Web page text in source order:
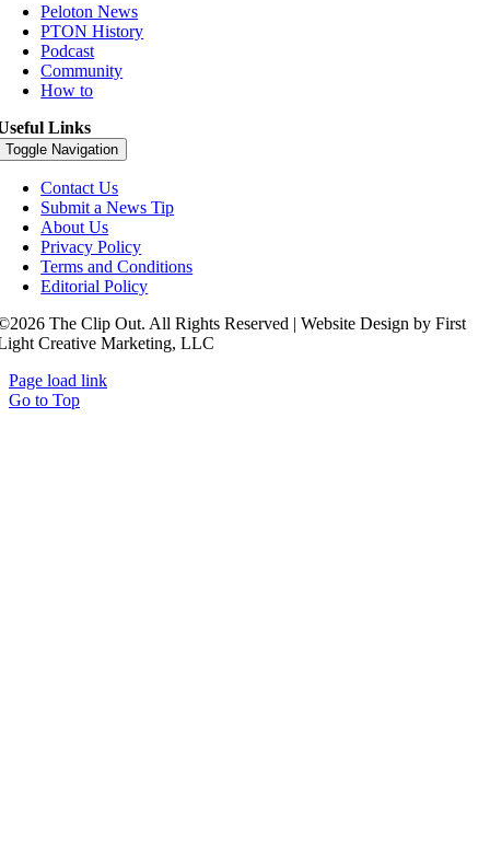
Peloton News
PTON History
Podcast
Community
How to
Links
Toggle Navigation
Contact Us
Submit a News Tip
About Us
Privacy Policy
Terms and Conditions
Editorial Policy
The Clip Out. All Rights Reserved | Website Design by First
Creative Marketing, LLC
Page load link
Go to Top